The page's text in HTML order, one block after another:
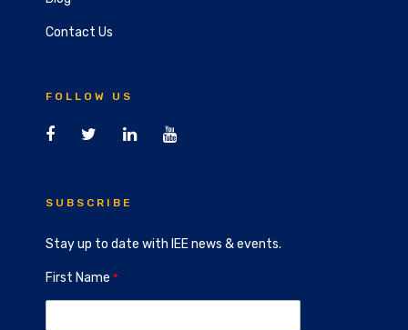
Contact Us
FOLLOW US
SUBSCRIBE
Stay up to date with IEE news & events.
First Name